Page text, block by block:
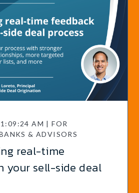
AM | FOR
& ADVISORS
real-time
your sell-side deal